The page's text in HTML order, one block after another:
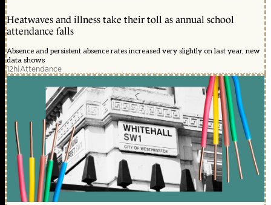
Heatwaves and illness take their toll as annual school
attendance falls
Absence and persistent absence rates increased very slightly on last year, new
data shows
12h|Attendance